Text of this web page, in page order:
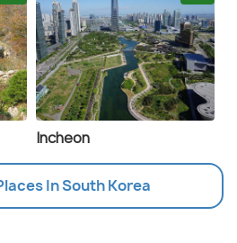
Incheon
In South Korea